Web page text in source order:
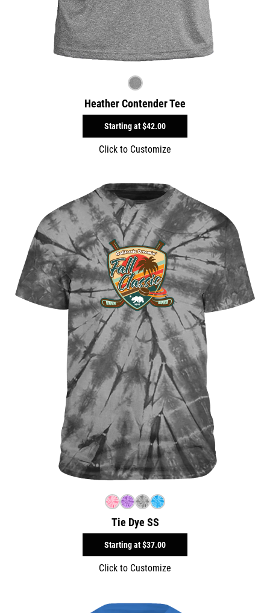
Heather Contender Tee
Starting at$42.00
Click to Customize
Tie Dye SS
Starting at$37.00
Click to Customize